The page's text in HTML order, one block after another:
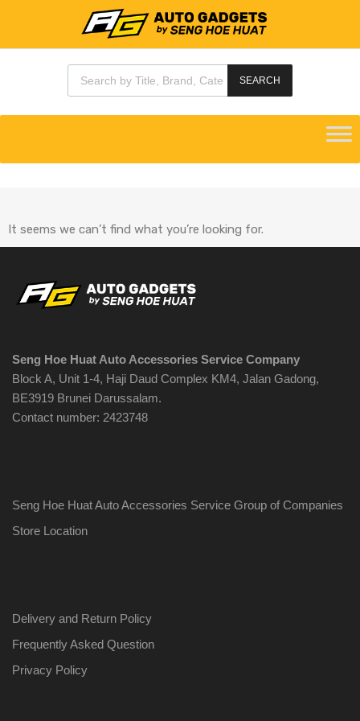
SEARCH
It seems we can’t find what you’re looking for.
Seng Hoe Huat Auto Accessories Service Company
Block A, Unit 1-4, Haji Daud Complex KM4, Jalan Gadong,
BE3919 Brunei Darussalam.
Contact number: 2423748
Seng Hoe Huat Auto Accessories Service Group of Companies
Store Location
Delivery and Return Policy
Frequently Asked Question
Privacy Policy